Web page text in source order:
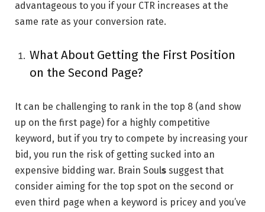
advantageous to you if your CTR increases at the
same rate as your conversion rate.
What About Getting the First Position
on the Second Page?
It can be challenging to rank in the top 8 (and show
up on the first page) for a highly competitive
keyword, but if you try to compete by increasing your
bid, you run the risk of getting sucked into an
expensive bidding war. Brain Souls suggest that
consider aiming for the top spot on the second or
even third page when a keyword is pricey and you’ve